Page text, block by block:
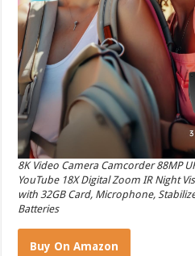
8K Video Camera Camcorder 88MP
YouTube 18X Digital Zoom IR Night
with 32GB Card, Microphone,
Batteries
Buy On Amazon